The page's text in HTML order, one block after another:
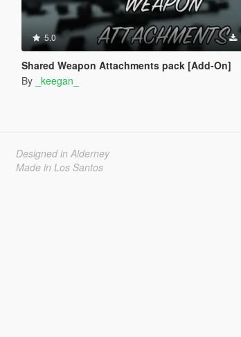
5.0
Shared Weapon Attachments pack [Add-On]
By
_keegan_
Designed in Alderney
Made in Los Santos